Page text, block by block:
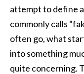
attempt to define
commonly calls
often go, what
into something
quite concerning.